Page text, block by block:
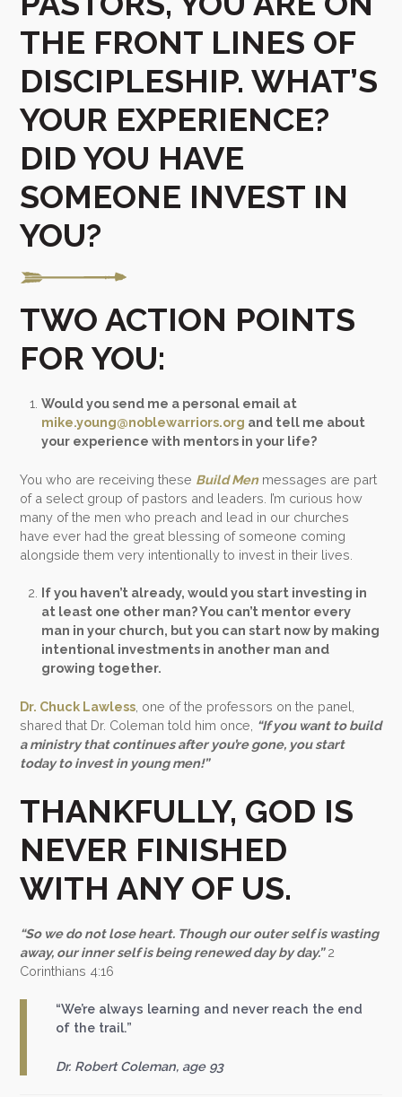
THE FRONT LINES OF
DISCIPLESHIP. WHAT’S
YOUR EXPERIENCE?
DID YOU HAVE
SOMEONE INVEST IN
YOU?
TWO ACTION POINTS
FOR YOU:
Would you send me a personal email at
mike.young@noblewarriors.org and tell me about
your experience with mentors in your life?
You who are receiving these Build Menmessages are part
of a select group of pastors and leaders. I’m curious how
many of the men who preach and lead in our churches
have ever had the great blessing of someone coming
alongside them very intentionally to invest in their lives.
If you haven’t already, would you start investing in
at least one other man? You can’t mentor every
man in your church, but you can start now by making
intentional investments in another man and
growing together.
Dr. Chuck Lawless , one of the professors on the panel,
shared that Dr. Coleman told him once, “If you want to build
a ministry that continues after you’re gone, you start
today to invest in young men!”
THANKFULLY, GOD IS
NEVER FINISHED
WITH ANY OF US.
“So we do not lose heart. Though our outer self is wasting
away, our inner self is being renewed day by day.”2
Corinthians 4:16
“We’re always learning and never reach the end
of the trail.”
Dr. Robert Coleman, age 93